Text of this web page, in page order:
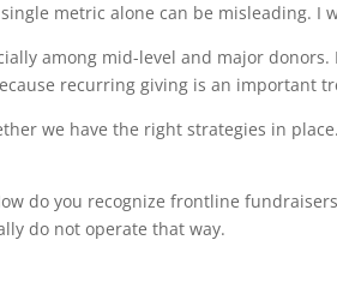
metric alone can be misleading. I
among mid-level and major
recurring giving is an important
we have the right strategies in place.
do you recognize frontline
do not operate that way.